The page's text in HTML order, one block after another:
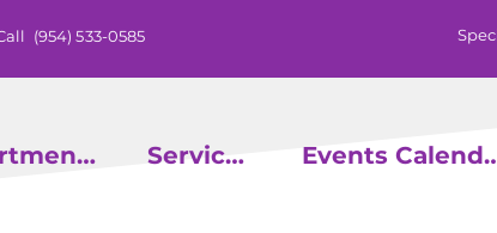
(954) 533-0585
Services Events